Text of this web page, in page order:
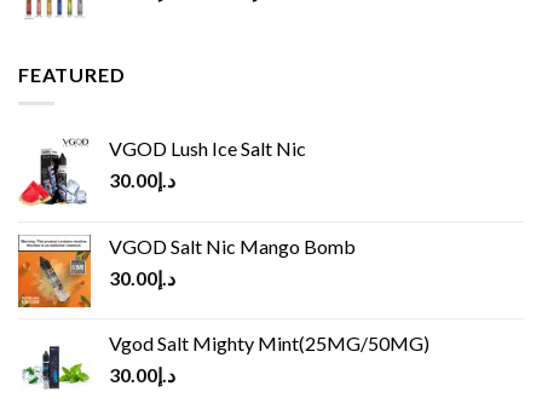
FEATURED
VGOD Lush Ice Salt Nic
د.إ30.00
VGOD Salt Nic Mango Bomb
د.إ30.00
Vgod Salt Mighty Mint(25MG/50MG)
د.إ30.00